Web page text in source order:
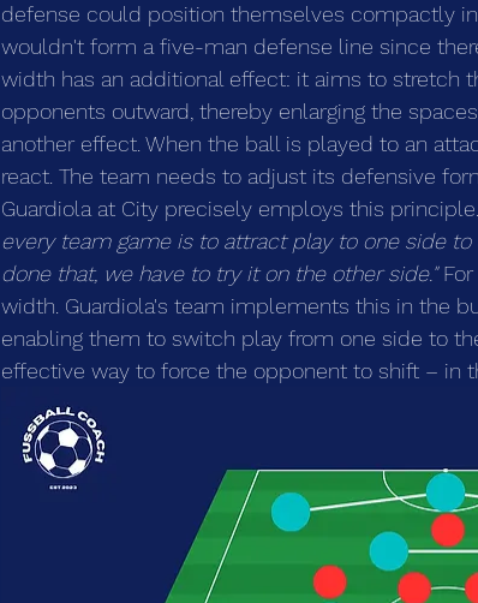
defense could position themselves compactly
wouldn't form a five-man defense line since
width has an additional effect: it aims to stretch
opponents outward, thereby enlarging the
another effect. When the ball is played to an
react. The team needs to adjust its defensive
Guardiola at City precisely employs this
every team game is to attract play to one side
done that, we have to try it on the other side." For
width. Guardiola's team implements this in the
enabling them to switch play from one side to
effective way to force the opponent to shift – in